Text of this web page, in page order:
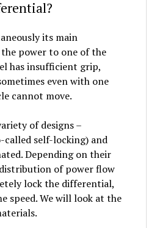
its main
power to one of the
has insufficient grip,
even with one
cannot move.
of designs –
self-locking) and
Depending on their
of power flow
lock the differential,
speed. We will look at the